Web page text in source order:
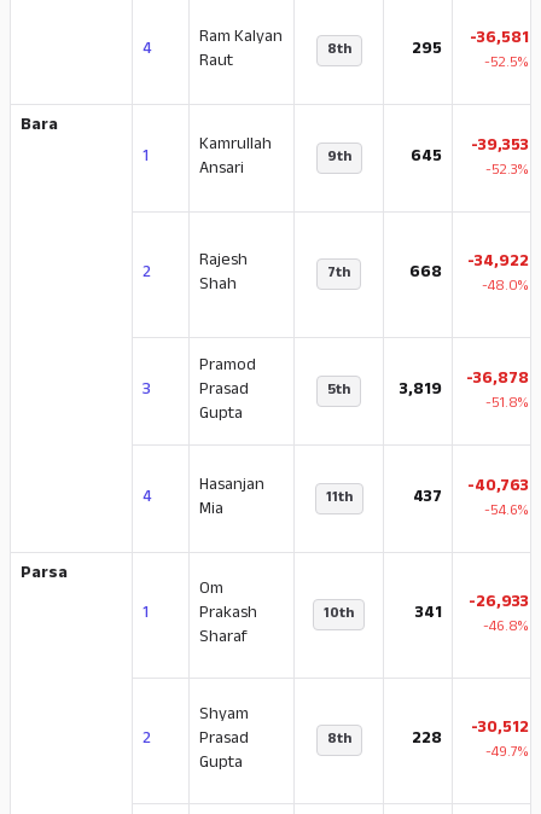
4
Ram Kalyan
Raut
8th 295 -36,581
-52.5%
Bara
1
Kamrullah
Ansari
9th 645 -39,353
-52.3%
2
Rajesh
Shah
7th 668 -34,922
-48.0%
3
Pramod
Prasad
Gupta
5th 3,819 -36,878
-51.8%
4
Hasanjan
Mia
11th 437 -40,763
-54.6%
Parsa
1
Om
Prakash
Sharaf
10th 341 -26,933
-46.8%
2
Shyam
Prasad
Gupta
8th 228 -30,512
-49.7%